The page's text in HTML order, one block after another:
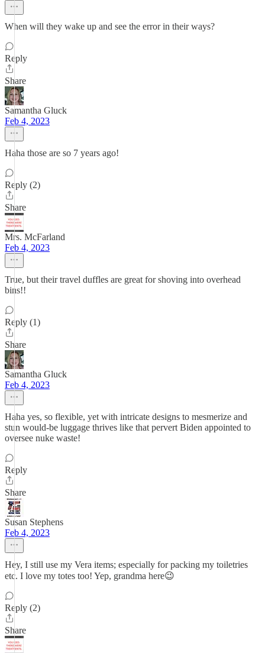
When will they wake up and see the error in their ways?
Reply
Share
Samantha Gluck
Feb 4, 2023
Haha those are so 7 years ago!
Reply (2)
Share
Mrs. McFarland
Feb 4, 2023
True, but their travel duffles are great for shoving into overhead
bins!!
Reply (1)
Share
Samantha Gluck
Feb 4, 2023
Haha yes, so flexible, yet with intricate designs to mesmerize and
stun would-be luggage thrives like that pervert Biden appointed to
oversee nuke waste!
Reply
Share
Susan Stephens
Feb 4, 2023
Hey, I still use my Vera items; especially for packing my toiletries
etc. I love my totes too! Yep, grandma here😉
Reply (2)
Share